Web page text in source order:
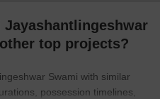
Jayashantlingeshwar
top projects?
Swami with similar
possession timelines,